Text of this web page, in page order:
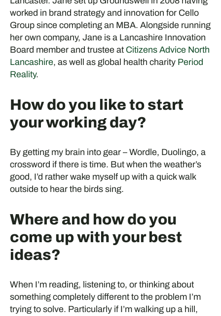
worked in brand strategy and innovation for Cello
Group since completing an MBA. Alongside running
her own company, Jane is a Lancashire Innovation
Board member and trustee at Citizens Advice North
Lancashire, as well as global health charity Period
Reality.
How do you like to start
your working day?
By getting my brain into gear – Wordle, Duolingo, a
crossword if there is time. But when the weather’s
good, I’d rather wake myself up with a quick walk
outside to hear the birds sing.
Where and how do you
come up with your best
ideas?
When I’m reading, listening to, or thinking about
something completely different to the problem I’m
trying to solve. Particularly if I’m walking up a hill,